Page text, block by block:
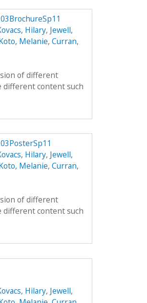
Hilary, Jewell,
Melanie, Curran,
of different
different content such
Hilary, Jewell,
Melanie, Curran,
of different
different content such
Hilary, Jewell,